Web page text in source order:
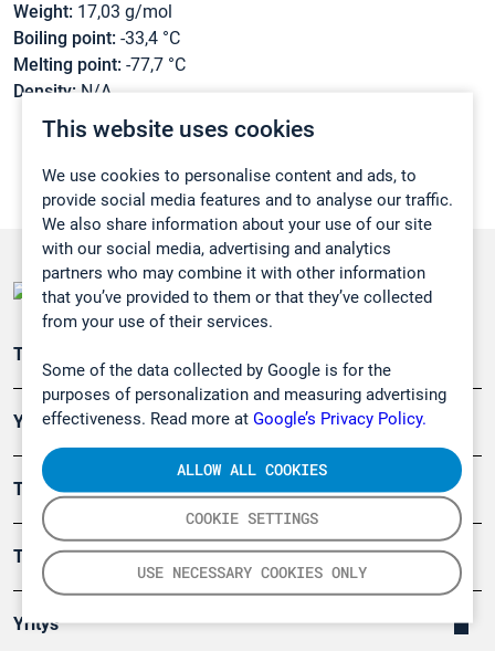
This website uses cookies
We use cookies to personalise content and ads, to
provide social media features and to analyse our traffic.
We also share information about your use of our site
with our social media, advertising and analytics
partners who may combine it with other information
that you’ve provided to them or that they’ve collected
from your use of their services.
Some of the data collected by Google is for the
purposes of personalization and measuring advertising
effectiveness. Read more at Google’s Privacy Policy.
COOKIE SETTINGS
USE NECESSARY COOKIES ONLY
ALLOW ALL COOKIES
Weight: 17,03 g/mol
Boiling point: -33,4 °C
Melting point: -77,7 °C
Density: N/A
Teollisuuden päästömittaus
Ympäristö
Turvallisuus
Tuotteet
Yritys